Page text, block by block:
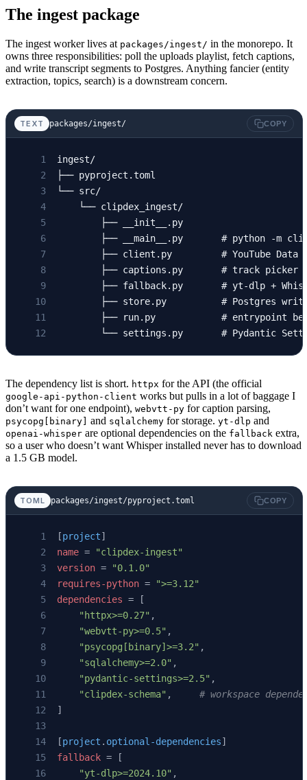
The ingest package
The ingest worker lives at packages/ingest/ in the monorepo. It
owns three responsibilities: poll the uploads playlist, fetch captions,
and write transcript segments to Postgres. Anything fancier (entity
extraction, topics, search) is a downstream concern.
TEXT packages/ingest/ COPY
ingest/
├── pyproject.toml
└── src/
    └── clipdex_ingest/
        ├── __init__.py
├── __main__.py       # python -m
├── client.py         # YouTube Data
├── captions.py       # track picker
├── fallback.py       # yt-dlp +
├── store.py          # Postgres
├── run.py            # entrypoint
└── settings.py       # Pydantic
The dependency list is short. httpx for the API (the official
google-api-python-client works but pulls in a lot of baggage I
don’t want for one endpoint), webvtt-py for caption parsing,
psycopg[binary] and sqlalchemy for storage. yt-dlp and
openai-whisper are optional dependencies on the fallback extra,
so a user who doesn’t want Whisper installed never has to download
a 1.5 GB model.
TOML packages/ingest/pyproject.toml COPY
[project]
name =
"clipdex-ingest"
version =
"0.1.0"
requires-python =
">=3.12"
dependencies = [
    "httpx>=0.27"
,
    "webvtt-py>=0.5"
,
    "psycopg[binary]>=3.2"
,
    "sqlalchemy>=2.0"
,
    "pydantic-settings>=2.5"
,
    "clipdex-schema"
, # workspace
]
[project . optional-dependencies]
fallback = [
    "yt-dlp>=2024.10"
,